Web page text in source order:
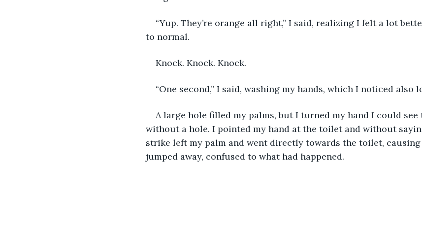
“Yup. They’re orange all right,” I said, realizing I felt a lot
to normal.
Knock. Knock. Knock.
“One second,” I said, washing my hands, which I noticed also
A large hole filled my palms, but I turned my hand I could see
without a hole. I pointed my hand at the toilet and without
strike left my palm and went directly towards the toilet, causing
jumped away, confused to what had happened.